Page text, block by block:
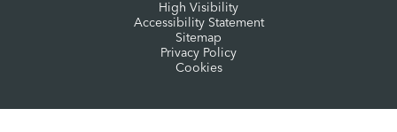
High Visibility
Accessibility Statement
Sitemap
Privacy Policy
Cookies